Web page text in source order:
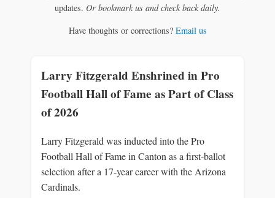
updates. Or bookmark us and check back daily.
Have thoughts or corrections? Email us
Larry Fitzgerald Enshrined in Pro
Football Hall of Fame as Part of Class
of 2026
Larry Fitzgerald was inducted into the Pro
Football Hall of Fame in Canton as a first-ballot
selection after a 17-year career with the Arizona
Cardinals.